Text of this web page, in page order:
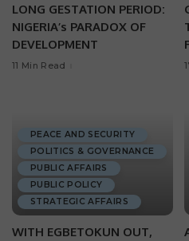
LONG GESTATION PERIOD:
NIGERIA’s PARADOX OF
DEVELOPMENT
11 Min Read
PEACE AND SECURITY
POLITICS & GOVERNANCE
PUBLIC AFFAIRS
PUBLIC POLICY
STRATEGIC AFFAIRS
WITH EGBETOKUN OUT,